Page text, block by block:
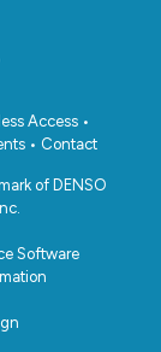
Access•
• Contact
of DENSO
Software